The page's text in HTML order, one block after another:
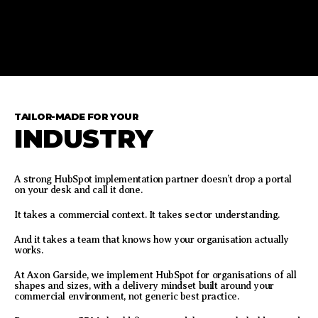
TAILOR-MADE FOR YOUR
INDUSTRY
A strong HubSpot implementation partner doesn’t drop a portal
on your desk and call it done.
It takes a commercial context. It takes sector understanding.
And it takes a team that knows how your organisation actually
works.
At Axon Garside, we implement HubSpot for organisations of all
shapes and sizes, with a delivery mindset built around your
commercial environment, not generic best practice.